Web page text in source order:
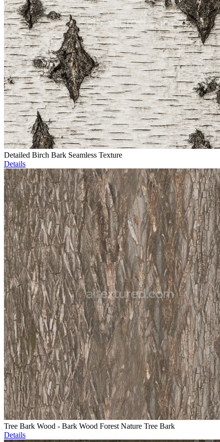
Detailed Birch Bark Seamless Texture
Details
Tree Bark Wood - Bark Wood Forest Nature Tree Bark
Details